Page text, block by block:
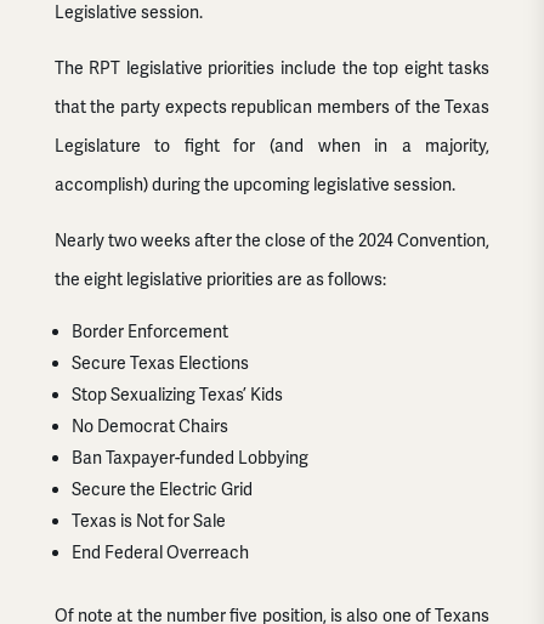
Legislative session.
The RPT legislative priorities include the top eight tasks
that the party expects republican members of the Texas
Legislature to fight for (and when in a majority,
accomplish) during the upcoming legislative session.
Nearly two weeks after the close of the 2024 Convention,
the eight legislative priorities are as follows:
Border Enforcement
Secure Texas Elections
Stop Sexualizing Texas’ Kids
No Democrat Chairs
Ban Taxpayer-funded Lobbying
Secure the Electric Grid
Texas is Not for Sale
End Federal Overreach
Of note at the number five position, is also one of Texans